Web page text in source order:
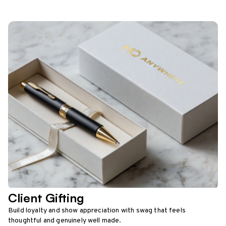
Client Gifting
Build loyalty and show appreciation with swag that feels
thoughtful and genuinely well made.